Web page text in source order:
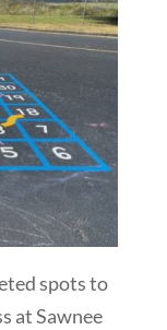
spots to
at Sawnee